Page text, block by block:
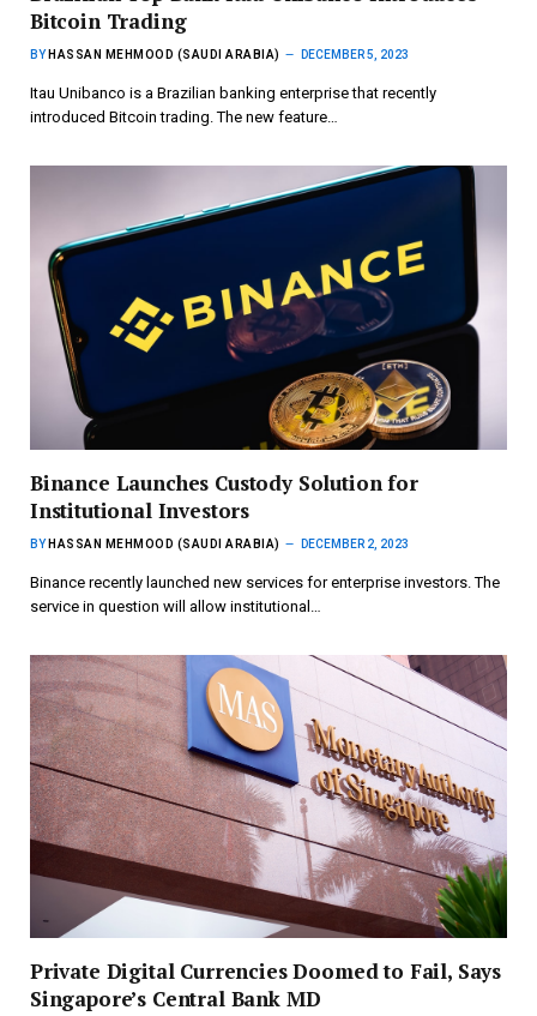
Bitcoin Trading
BY HASSAN MEHMOOD (SAUDI ARABIA) DECEMBER 5, 2023
Itau Unibanco is a Brazilian banking enterprise that recently
introduced Bitcoin trading. The new feature…
Binance Launches Custody Solution for
Institutional Investors
BY HASSAN MEHMOOD (SAUDI ARABIA) DECEMBER 2, 2023
Binance recently launched new services for enterprise investors. The
service in question will allow institutional…
Private Digital Currencies Doomed to Fail, Says
Singapore’s Central Bank MD